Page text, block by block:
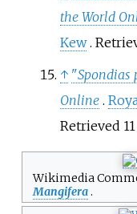
the World
Kew .
↑ "Spondias
Online .
Retrieved
Wikimedia
Mangifera.